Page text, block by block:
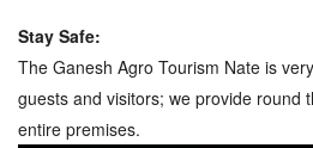
Stay Safe:
The Ganesh Agro Tourism Nate is
guests and visitors; we provide round
entire premises.